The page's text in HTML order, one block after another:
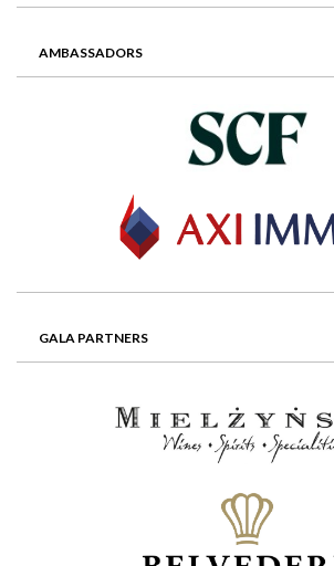
AMBASSADORS
GALA PARTNERS